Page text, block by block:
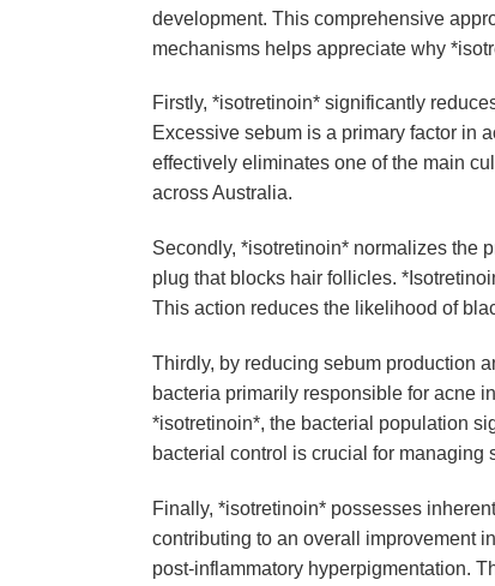
development. This comprehensive
mechanisms helps appreciate why
Firstly, *isotretinoin* significantly
Excessive sebum is a primary factor in
effectively eliminates one of the main
across Australia.
Secondly, *isotretinoin* normalizes the
plug that blocks hair follicles.
This action reduces the likelihood of
Thirdly, by reducing sebum production
bacteria primarily responsible for acne
*isotretinoin*, the bacterial population
bacterial control is crucial for managing
Finally, *isotretinoin* possesses
contributing to an overall improvement
post-inflammatory hyperpigmentation.